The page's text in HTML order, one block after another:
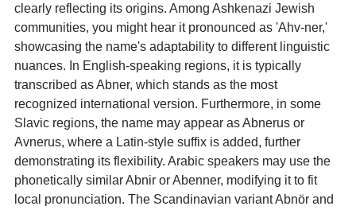
clearly reflecting its origins. Among Ashkenazi Jewish
communities, you might hear it pronounced as 'Ahv-ner,'
showcasing the name's adaptability to different linguistic
nuances. In English-speaking regions, it is typically
transcribed as Abner, which stands as the most
recognized international version. Furthermore, in some
Slavic regions, the name may appear as Abnerus or
Avnerus, where a Latin-style suffix is added, further
demonstrating its flexibility. Arabic speakers may use the
phonetically similar Abnir or Abenner, modifying it to fit
local pronunciation. The Scandinavian variant Abnör and